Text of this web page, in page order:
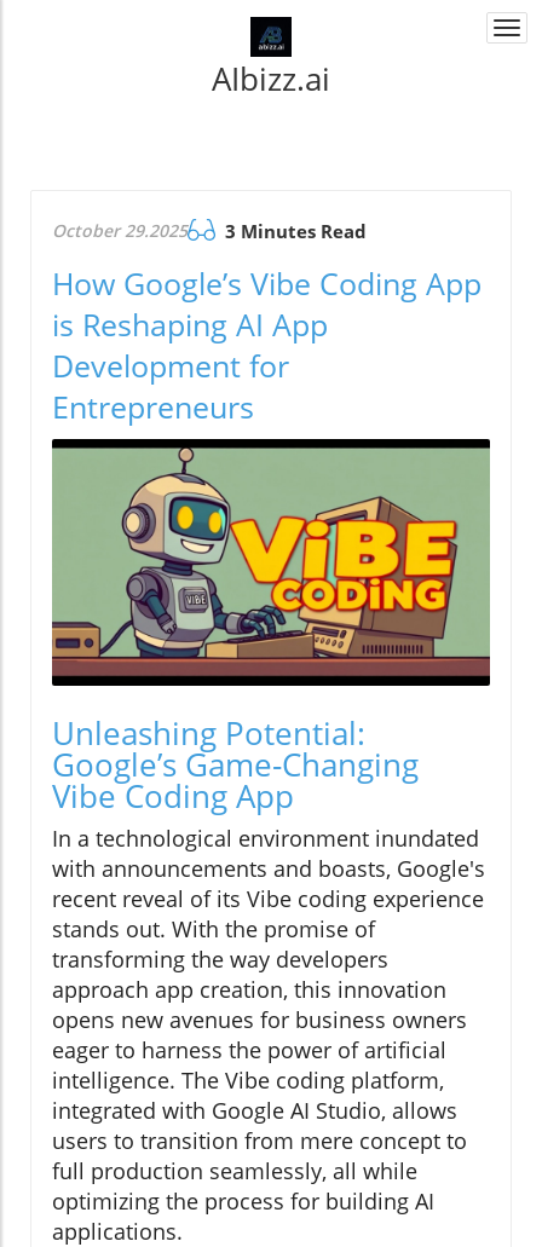
AIbizz.ai
October 29.2025 3 Minutes Read
How Google’s Vibe Coding App
is Reshaping AI App
Development for
Entrepreneurs
Unleashing Potential:
Google’s Game-Changing
Vibe Coding App
In a technological environment inundated
with announcements and boasts, Google's
recent reveal of its Vibe coding experience
stands out. With the promise of
transforming the way developers
approach app creation, this innovation
opens new avenues for business owners
eager to harness the power of artificial
intelligence. The Vibe coding platform,
integrated with Google AI Studio, allows
users to transition from mere concept to
full production seamlessly, all while
optimizing the process for building AI
applications.